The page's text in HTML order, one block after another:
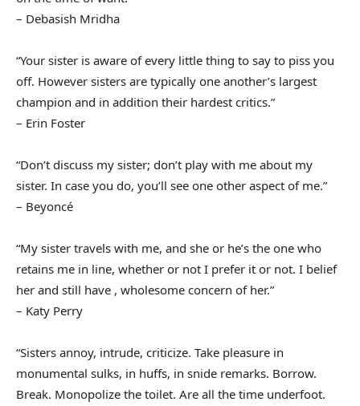
– Debasish Mridha
“Your sister is aware of every little thing to say to piss you
off. However sisters are typically one another’s largest
champion and in addition their hardest critics.”
– Erin Foster
“Don’t discuss my sister; don’t play with me about my
sister. In case you do, you’ll see one other aspect of me.”
– Beyoncé
“My sister travels with me, and she or he’s the one who
retains me in line, whether or not I prefer it or not. I belief
her and still have , wholesome concern of her.”
– Katy Perry
“Sisters annoy, intrude, criticize. Take pleasure in
monumental sulks, in huffs, in snide remarks. Borrow.
Break. Monopolize the toilet. Are all the time underfoot.